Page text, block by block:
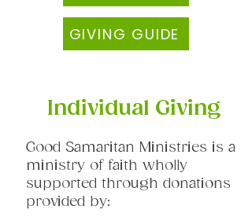
GIVING GUIDE
Individual Giving
Good Samaritan Ministries is a
ministry of faith wholly
supported through donations
provided by: